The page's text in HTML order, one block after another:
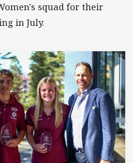
squad for their
in July.